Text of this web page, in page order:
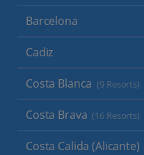
Barcelona
Cadiz
Costa Blanca (9 Resorts)
Costa Brava (16 Resorts)
Costa Calida (Alicante)